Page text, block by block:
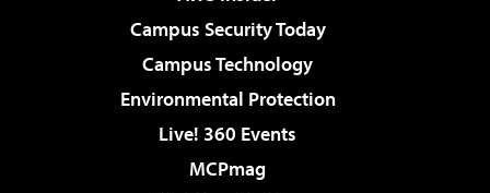
Campus Security Today
Campus Technology
Environmental Protection
Live! 360 Events
MCPmag